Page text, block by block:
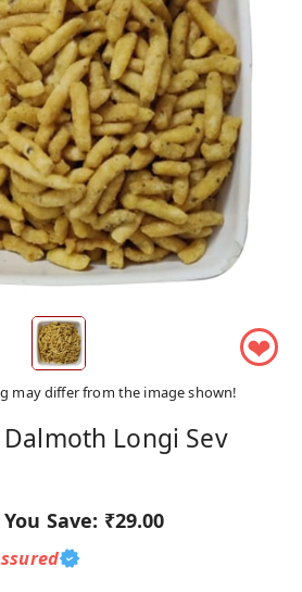
❤
may differ from the image shown!
Longi Sev
You Save: ₹29.00